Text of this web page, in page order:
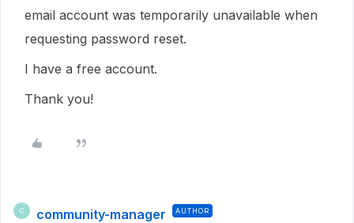
email account was temporarily unavailable when
requesting password reset.
I have a free account.
Thank you!
C community-manager AUTHOR